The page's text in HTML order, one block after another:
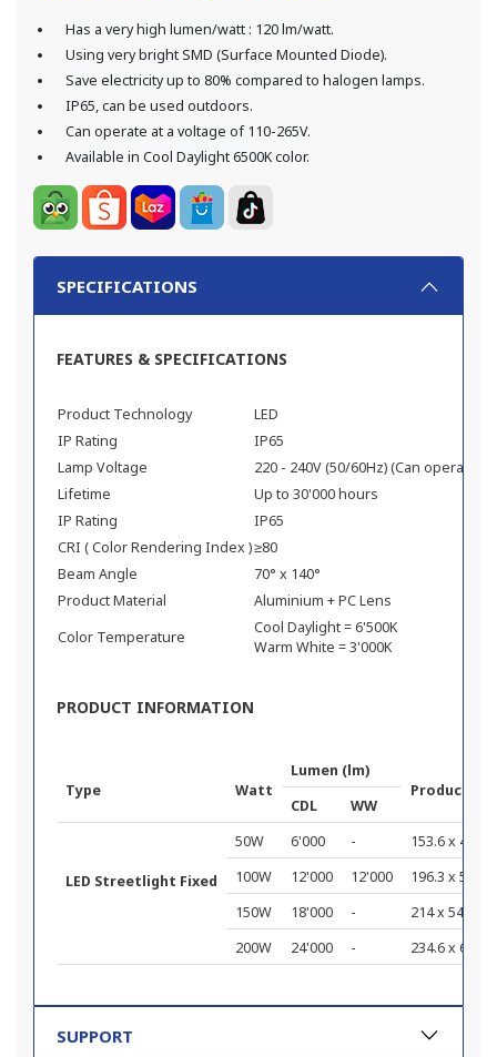
Has a very high lumen/watt : 120 lm/watt.
Using very bright SMD (Surface Mounted Diode).
Save electricity up to 80% compared to halogen lamps.
IP65, can be used outdoors.
Can operate at a voltage of 110-265V.
Available in Cool Daylight 6500K color.
SPECIFICATIONS
FEATURES & SPECIFICATIONS
Product Technology
LED
IP Rating
IP65
Lamp Voltage
220 - 240V (50/60Hz) (Can operate
Lifetime
Up to 30'000 hours
IP Rating
IP65
CRI ( Color Rendering Index )≥80
Beam Angle
70° x 140°
Product Material
Aluminium + PC Lens
Color Temperature
Cool Daylight = 6'500K
Warm White = 3'000K
PRODUCT INFORMATION
Type Watt
Lumen (lm)
Product
CDL
WW
LED Streetlight Fixed
50W 6'000 -
153.6 x 400 x
100W
12'000 12'000
196.3 x 500 x
150W
18'000 -
214 x 542 x
200W
24'000 - 234.6 x 609 x
SUPPORT